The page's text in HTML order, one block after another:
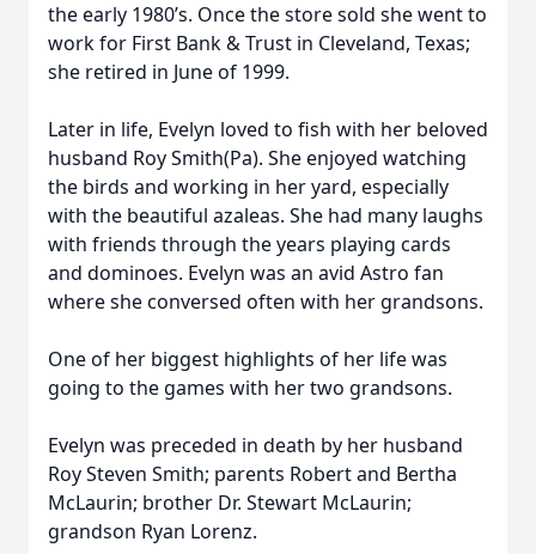
the early 1980’s. Once the store sold she went to
work for First Bank & Trust in Cleveland, Texas;
she retired in June of 1999.
Later in life, Evelyn loved to fish with her beloved
husband Roy Smith(Pa). She enjoyed watching
the birds and working in her yard, especially
with the beautiful azaleas. She had many laughs
with friends through the years playing cards
and dominoes. Evelyn was an avid Astro fan
where she conversed often with her grandsons.
One of her biggest highlights of her life was
going to the games with her two grandsons.
Evelyn was preceded in death by her husband
Roy Steven Smith; parents Robert and Bertha
McLaurin; brother Dr. Stewart McLaurin;
grandson Ryan Lorenz.